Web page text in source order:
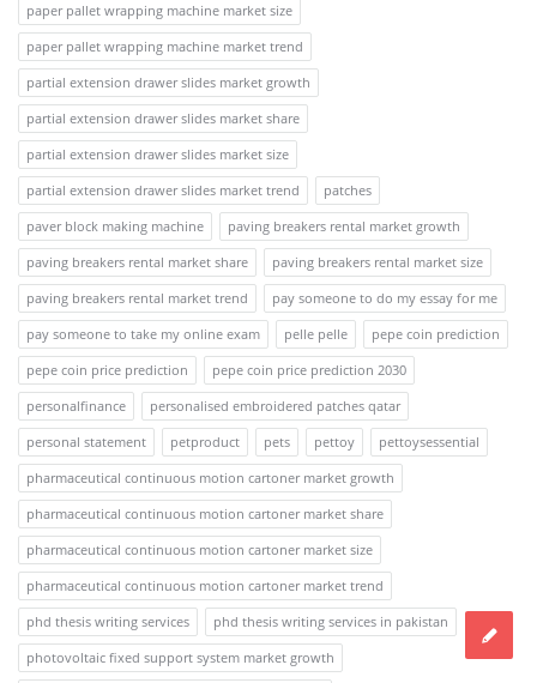
paper pallet wrapping machine market size
paper pallet wrapping machine market trend
partial extension drawer slides market growth
partial extension drawer slides market share
partial extension drawer slides market size
partial extension drawer slides market trend
patches
paver block making machine
paving breakers rental market growth
paving breakers rental market share
paving breakers rental market size
paving breakers rental market trend
pay someone to do my essay for me
pay someone to take my online exam
pelle pelle
pepe coin prediction
pepe coin price prediction
pepe coin price prediction 2030
personalfinance
personalised embroidered patches qatar
personal statement
petproduct pets pettoy
pettoysessential
pharmaceutical continuous motion cartoner market growth
pharmaceutical continuous motion cartoner market share
pharmaceutical continuous motion cartoner market size
pharmaceutical continuous motion cartoner market trend
phd thesis writing services
phd thesis writing services in pakistan
photovoltaic fixed support system market growth